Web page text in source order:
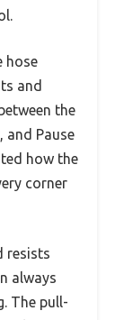
hose
and
the
and Pause
how the
corner
resists
always
The pull-